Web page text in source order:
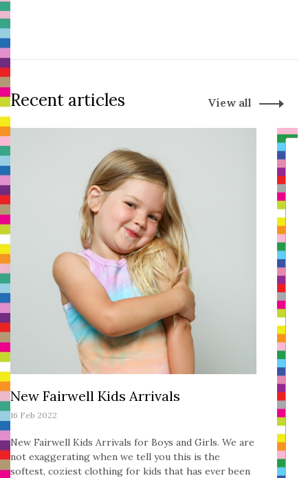
Recent articles View all
New Fairwell Kids Arrivals
16 Feb 2022
New Fairwell Kids Arrivals for Boys and Girls. We are
not exaggerating when we tell you this is the
softest, coziest clothing for kids that has ever been